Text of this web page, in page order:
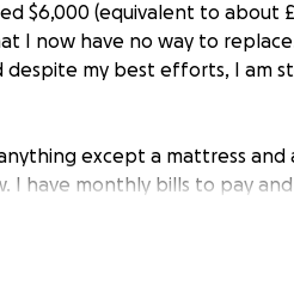
$6,000 (equivalent to about
I now have no way to
my best efforts, I am
except a mattress
I have monthly bills to pay
I lost. Losing everything I